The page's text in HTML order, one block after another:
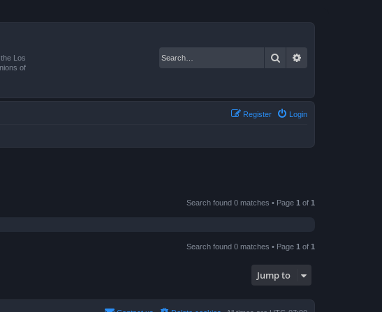
Los
of
Search
Login
Register
Search found 0 matches • Page 1 of 1
Search found 0 matches • Page 1 of 1
Jump to